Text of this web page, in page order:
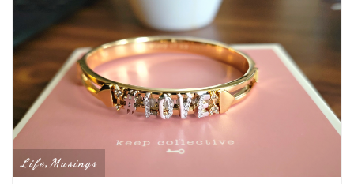
Life, Musings